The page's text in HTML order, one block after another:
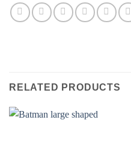
RELATED PRODUCTS